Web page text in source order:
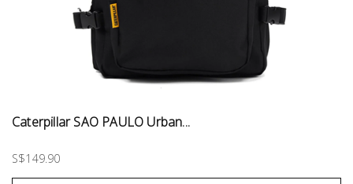
Caterpillar SAO PAULO Urban...
S$149.90